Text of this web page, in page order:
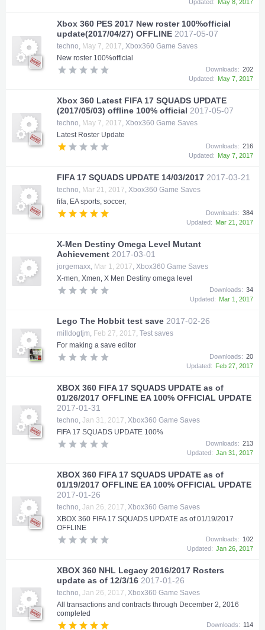
Updated: May 8, 2017
Xbox 360 PES 2017 New roster 100%official
update(2017/04/27) OFFLINE 2017-05-07
techno, May 7, 2017, Xbox360 Game Saves
New roster 100%official
Downloads: 202
Updated: May 7, 2017
Xbox 360 Latest FIFA 17 SQUADS UPDATE
(2017/05/03) offline 100% official 2017-05-07
techno, May 7, 2017, Xbox360 Game Saves
Latest Roster Update
Downloads: 216
Updated: May 7, 2017
FIFA 17 SQUADS UPDATE 14/03/2017 2017-03-21
techno, Mar 21, 2017, Xbox360 Game Saves
fifa, EA sports, soccer,
Downloads: 384
Updated: Mar 21, 2017
X-Men Destiny Omega Level Mutant
Achievement 2017-03-01
jorgemaxx, Mar 1, 2017, Xbox360 Game Saves
X-men, Xmen, X Men Destiny omega level
Downloads: 34
Updated: Mar 1, 2017
Lego The Hobbit test save 2017-02-26
milldogtjm, Feb 27, 2017, Test saves
For making a save editor
Downloads: 20
Updated: Feb 27, 2017
XBOX 360 FIFA 17 SQUADS UPDATE as of
01/26/2017 OFFLINE EA 100% OFFICIAL UPDATE
2017-01-31
techno, Jan 31, 2017, Xbox360 Game Saves
FIFA 17 SQUADS UPDATE 100%
Downloads: 213
Updated: Jan 31, 2017
XBOX 360 FIFA 17 SQUADS UPDATE as of
01/19/2017 OFFLINE EA 100% OFFICIAL UPDATE
2017-01-26
techno, Jan 26, 2017, Xbox360 Game Saves
XBOX 360 FIFA 17 SQUADS UPDATE as of 01/19/2017
OFFLINE
Downloads: 102
Updated: Jan 26, 2017
XBOX 360 NHL Legacy 2016/2017 Rosters
update as of 12/3/16 2017-01-26
techno, Jan 26, 2017, Xbox360 Game Saves
All transactions and contracts through December 2, 2016
completed
Downloads: 114